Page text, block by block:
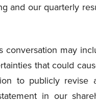
and our quarterly
may
that could
to publicly revise
in our